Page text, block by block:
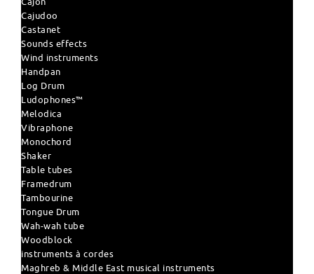
Cajudoo
Castanet
Sounds effects
Wind instruments
Handpan
Log Drum
Ludophones™
Melodica
Vibraphone
Monochord
Shaker
Table tubes
Framedrum
Tambourine
Tongue Drum
Wah-wah tube
Woodblock
instruments à cordes
Maghreb & Middle East musical instruments